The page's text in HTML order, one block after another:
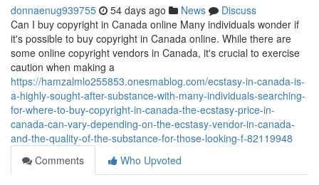
donnaenug939755 54 days ago News
Discuss
Can I buy copyright in Canada online Many individuals wonder if
it's possible to buy copyright in Canada online. While there are
some online copyright vendors in Canada, it's crucial to exercise
caution when making a
https://hamzalmlo255853.onesmablog.com/ecstasy-in-canada-is-
a-highly-sought-after-substance-with-many-individuals-searching-
for-where-to-buy-copyright-in-canada-the-ecstasy-price-in-
canada-can-vary-depending-on-the-ecstasy-vendor-in-canada-
and-the-quality-of-the-substance-for-those-looking-f-82119948
Comments
Who Upvoted